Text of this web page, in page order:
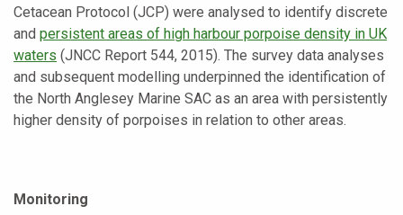
Cetacean Protocol (JCP) were analysed to identify discrete
and persistent areas of high harbour porpoise density in UK
waters (JNCC Report 544, 2015). The survey data analyses
and subsequent modelling underpinned the identification of
the North Anglesey Marine SAC as an area with persistently
higher density of porpoises in relation to other areas.
Monitoring